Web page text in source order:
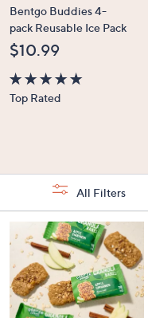
Bentgo Buddies 4-
pack Reusable Ice Pack
$10.99
4.7
Top Rated
Your
Selections:
All Filters
C
o
r